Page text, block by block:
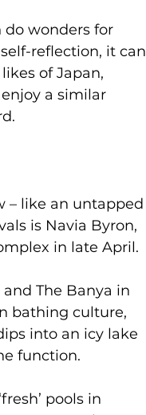
do wonders for
reflection, it can
of Japan,
a similar
– like an untapped
is Navia Byron,
in late April.
The Banya in
bathing culture,
into an icy lake
function.
pools in